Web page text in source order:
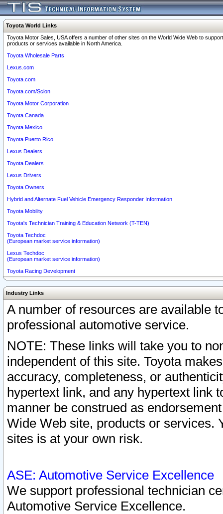
Toyota World Links
Toyota Motor Sales, USA offers a number of other sites on the World Wide Web to
products or services available in North America.
Toyota Wholesale Parts
Lexus.com
Toyota.com
Toyota.com/Scion
Toyota Motor Corporation
Toyota Canada
Toyota Mexico
Toyota Puerto Rico
Lexus Dealers
Toyota Dealers
Lexus Drivers
Toyota Owners
Hybrid and Alternate Fuel Vehicle Emergency Responder Information
Toyota Mobility
Toyota's Technician Training & Education Network (T-TEN)
Toyota Techdoc
(European market service information)
Lexus Techdoc
(European market service information)
Toyota Racing Development
Industry Links
A number of resources are available
professional automotive service.
NOTE: These links will take you to
independent of this site. Toyota
accuracy, completeness, or
hypertext link, and any hypertext link
manner be construed as
Wide Web site, products or services.
sites is at your own risk.
ASE: Automotive Service Excellence
We support professional technician
Automotive Service Excellence.